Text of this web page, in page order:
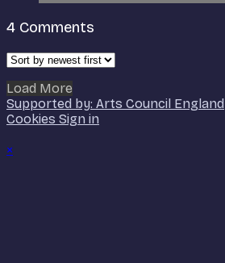
4 Comments
Load More
Supported by: Arts Council England
Cookies Sign in
×